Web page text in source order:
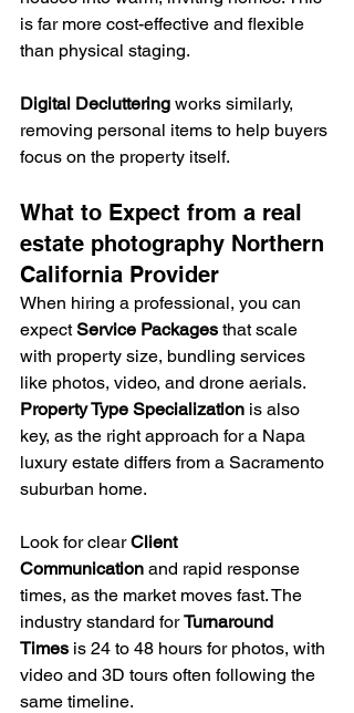
is far more cost-effective and flexible
than physical staging.
Digital Decluttering works similarly,
removing personal items to help buyers
focus on the property itself.
What to Expect from a real
estate photography Northern
California Provider
When hiring a professional, you can
expect Service Packages that scale
with property size, bundling services
like photos, video, and drone aerials.
Property Type Specialization is also
key, as the right approach for a Napa
luxury estate differs from a Sacramento
suburban home.
Look for clear Client
Communication and rapid response
times, as the market moves fast. The
industry standard for Turnaround
Times is 24 to 48 hours for photos, with
video and 3D tours often following the
same timeline.